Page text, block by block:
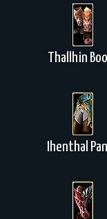
Thallhin
Ihenthal